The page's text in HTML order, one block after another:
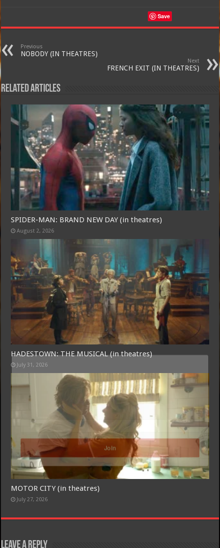
Save
Previous
NOBODY (IN THEATRES)
Next
FRENCH EXIT (IN THEATRES)
Related Articles
SPIDER-MAN: BRAND NEW DAY (in theatres)
August 2, 2026
HADESTOWN: THE MUSICAL (in theatres)
July 31, 2026
MOTOR CITY (in theatres)
July 27, 2026
Leave a Reply
Free Email Notification For Movie Reviews
Join today for free and be the first to get notified on new updates
and the latest movies.
Join